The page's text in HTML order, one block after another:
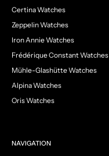
Certina Watches
Zeppelin Watches
Iron Annie Watches
Frédérique Constant Watches
Mühle-Glashütte Watches
Alpina Watches
Oris Watches
NAVIGATION